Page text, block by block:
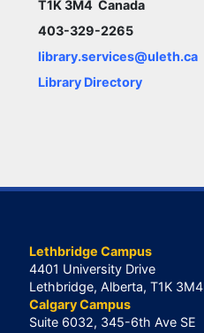
T1K 3M4 Canada
403-329-2265
library.services@uleth.ca
Library Directory
Lethbridge Campus
4401 University Drive
Lethbridge, Alberta, T1K 3M4
Calgary Campus
Suite 6032, 345-6th Ave SE